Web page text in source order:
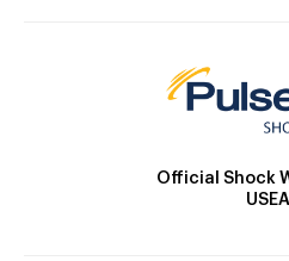
Official Shock
USEA